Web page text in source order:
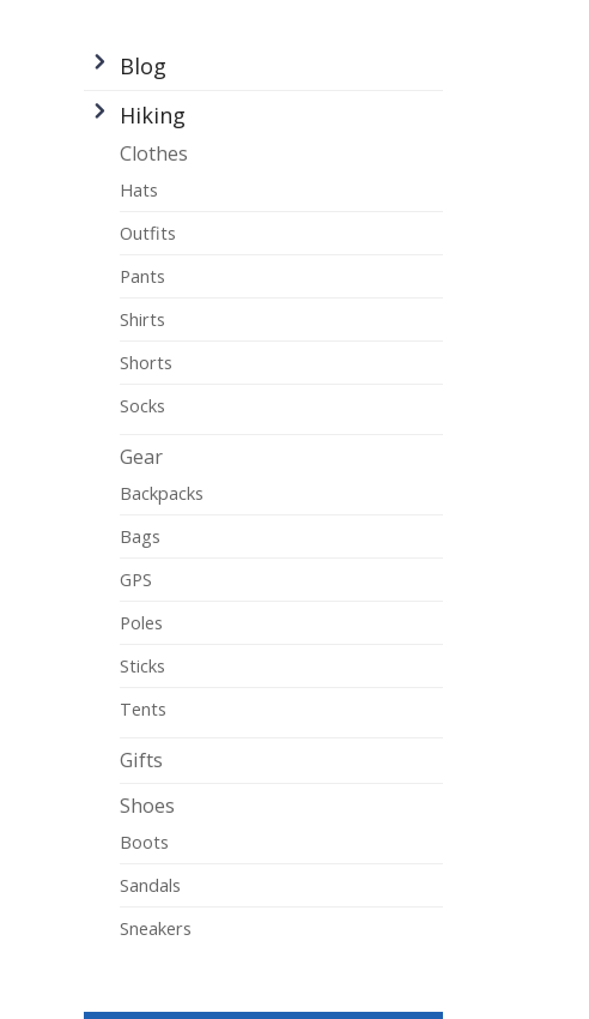
Blog
Hiking
Clothes
Hats
Outfits
Pants
Shirts
Shorts
Socks
Gear
Backpacks
Bags
GPS
Poles
Sticks
Tents
Gifts
Shoes
Boots
Sandals
Sneakers